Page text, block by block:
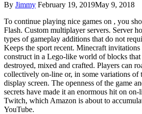
By Jimmy February 19, 2019May 9, 2018
To continue playing nice games on , you
Flash. Custom multiplayer servers. Server
types of gameplay additions that do not
Keeps the sport recent. Minecraft
construct in a Lego-like world of blocks that
destroyed, mixed and crafted. Players can
collectively on-line or, in some variations of
display screen. The openness of the game
secrets have made it an enormous hit on
Twitch, which Amazon is about to
YouTube.